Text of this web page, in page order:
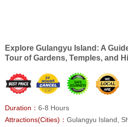
Explore Gulangyu Island: A
Tour of Gardens, Temples, and
Duration： 6-8 Hours
Attractions(Cities)： Gulangyu Island,